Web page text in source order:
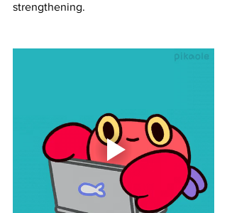
strengthening.